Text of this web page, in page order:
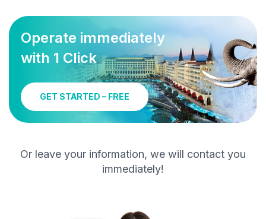
Operate immediately
with 1 Click
GET STARTED – FREE
Or leave your information, we will contact you
immediately!